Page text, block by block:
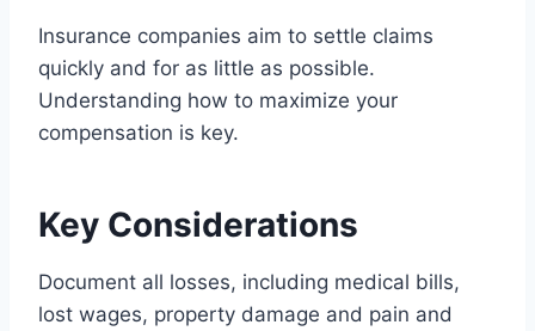
Insurance companies aim to settle claims
quickly and for as little as possible.
Understanding how to maximize your
compensation is key.
Key Considerations
Document all losses, including medical bills,
lost wages, property damage and pain and